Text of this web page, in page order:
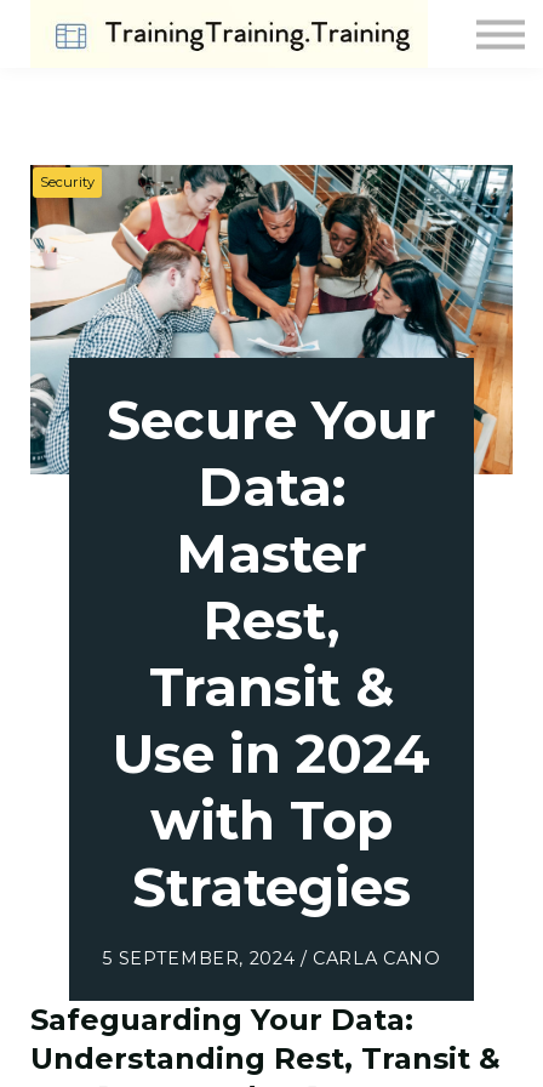
About us
Sign up
Security
Secure Your
Data:
Master
Rest,
Transit &
Use in 2024
with Top
Strategies
5 SEPTEMBER, 2024 / CARLA CANO
Safeguarding Your Data:
Understanding Rest, Transit &